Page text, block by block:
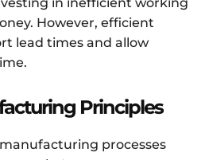
However, efficient
lead times and allow
Principles
processes